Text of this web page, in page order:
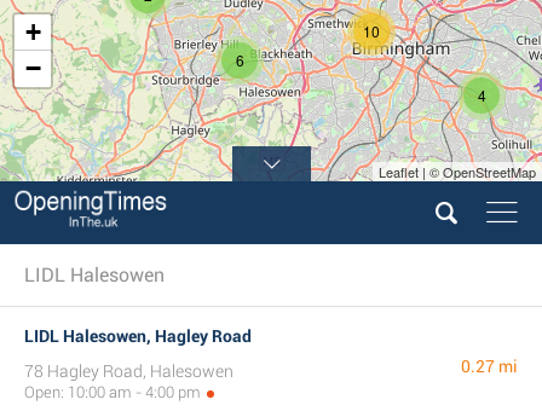
4
10
6
+
−
Leaflet | © OpenStreetMap
LIDL Halesowen
LIDL Halesowen, Hagley Road
78 Hagley Road, Halesowen
Open: 10:00 am - 4:00 pm
0.27 mi